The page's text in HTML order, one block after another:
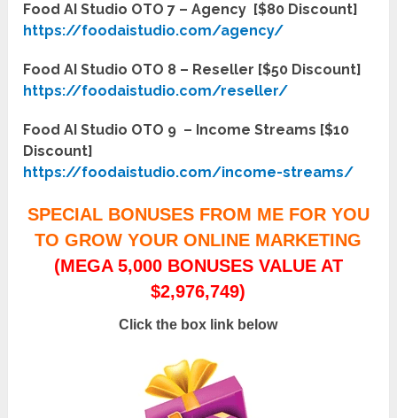
Food AI Studio OTO 7 – Agency [$80 Discount]
https://foodaistudio.com/agency/
Food AI Studio OTO 8 – Reseller [$50 Discount]
https://foodaistudio.com/reseller/
Food AI Studio OTO 9 – Income Streams [$10
Discount]
https://foodaistudio.com/income-streams/
SPECIAL BONUSES FROM ME FOR YOU
TO GROW YOUR ONLINE MARKETING
(MEGA 5,000 BONUSES VALUE AT
$2,976,749)
Click the box link below